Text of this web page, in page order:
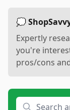
💭
Expertly
you're
pros/cons